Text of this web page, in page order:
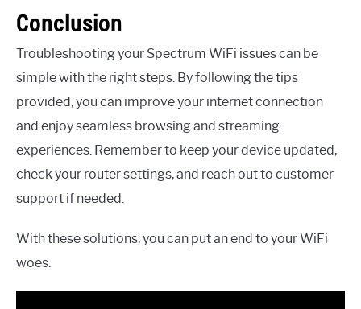
Conclusion
Troubleshooting your Spectrum WiFi issues can be
simple with the right steps. By following the tips
provided, you can improve your internet connection
and enjoy seamless browsing and streaming
experiences. Remember to keep your device updated,
check your router settings, and reach out to customer
support if needed.
With these solutions, you can put an end to your WiFi
woes.